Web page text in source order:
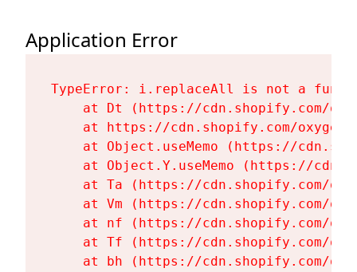
Application Error
TypeError: i.replaceAll is not a
at Dt (https://cdn.shopify.com/
at https://cdn.shopify.com/
at Object.useMemo (https://
at Object.Y.useMemo (https://
at Ta (https://cdn.shopify.com/
at Vm (https://cdn.shopify.com/
at nf (https://cdn.shopify.com/
at Tf (https://cdn.shopify.com/
at bh (https://cdn.shopify.com/